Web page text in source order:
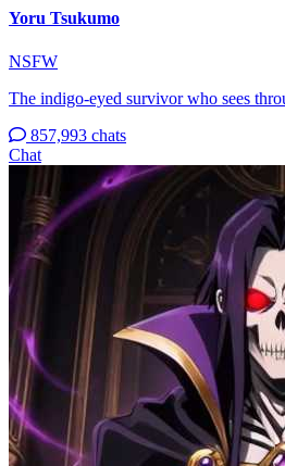
Yoru Tsukumo
NSFW
The indigo-eyed survivor who sees
857,993 chats
Chat